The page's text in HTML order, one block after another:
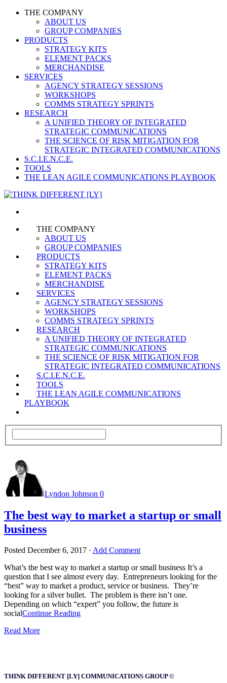
THE COMPANY
ABOUT US
GROUP COMPANIES
PRODUCTS
STRATEGY KITS
ELEMENT PACKS
MERCHANDISE
SERVICES
AGENCY STRATEGY SESSIONS
WORKSHOPS
COMMS STRATEGY SPRINTS
RESEARCH
A UNIFIED THEORY OF INTEGRATED
STRATEGIC COMMUNICATIONS
THE SCIENCE OF RISK MITIGATION FOR
STRATEGIC INTEGRATED COMMUNICATIONS
S.C.I.E.N.C.E.
TOOLS
THE LEAN AGILE COMMUNICATIONS PLAYBOOK
THE COMPANY
ABOUT US
GROUP COMPANIES
PRODUCTS
STRATEGY KITS
ELEMENT PACKS
MERCHANDISE
SERVICES
AGENCY STRATEGY SESSIONS
WORKSHOPS
COMMS STRATEGY SPRINTS
RESEARCH
A UNIFIED THEORY OF INTEGRATED
STRATEGIC COMMUNICATIONS
THE SCIENCE OF RISK MITIGATION FOR
STRATEGIC INTEGRATED COMMUNICATIONS
S.C.I.E.N.C.E.
TOOLS
THE LEAN AGILE COMMUNICATIONS
PLAYBOOK
Lyndon Johnson 0
The best way to market a startup or small
business
Posted December 6, 2017 · Add Comment
What’s the best way to market a startup or small business It’s a
question that I see almost every day. Entrepreneurs looking for the
“best” way to market a product, service or business. They’re
looking for a silver bullet. The problem is there isn’t one.
Depending on which “expert” you follow, the future is
socialContinue Reading
Read More
THINK DIFFERENT [LY] COMMUNICATIONS GROUP ©